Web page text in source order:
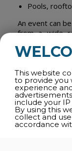
Pools,
An event can
from a wide
Offer your
productivity,
This website
to provide you
experience
include your
By using this
collect and
accordance